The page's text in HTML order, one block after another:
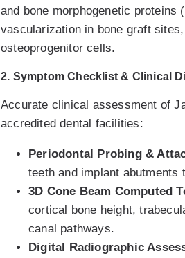
and bone morphogenetic proteins
vascularization in bone graft
osteoprogenitor cells.
2. Symptom Checklist & Clinical
Accurate clinical assessment of
accredited dental facilities:
Periodontal Probing &
teeth and implant abutments
3D Cone Beam Computed
cortical bone height,
canal pathways.
Digital Radiographic